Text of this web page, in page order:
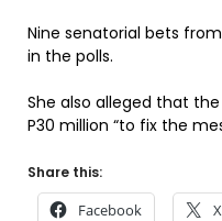
Nine senatorial bets from
in the polls.
She also alleged that
P30 million “to fix the
Share this:
Facebook X